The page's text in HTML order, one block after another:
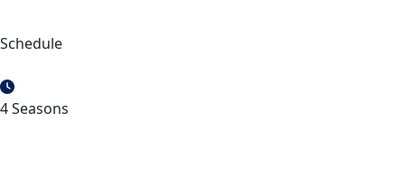
Schedule
4 Seasons